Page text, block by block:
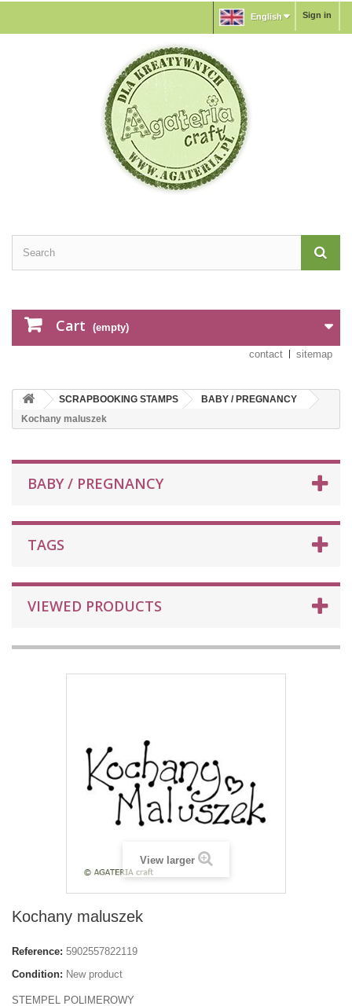
Sign in
English
Cart (empty)
contact sitemap
SCRAPBOOKING STAMPS
BABY / PREGNANCY
Kochany maluszek
BABY / PREGNANCY
TAGS
VIEWED PRODUCTS
View larger
Kochany maluszek
Reference: 5902557822119
Condition: New product
STEMPEL POLIMEROWY